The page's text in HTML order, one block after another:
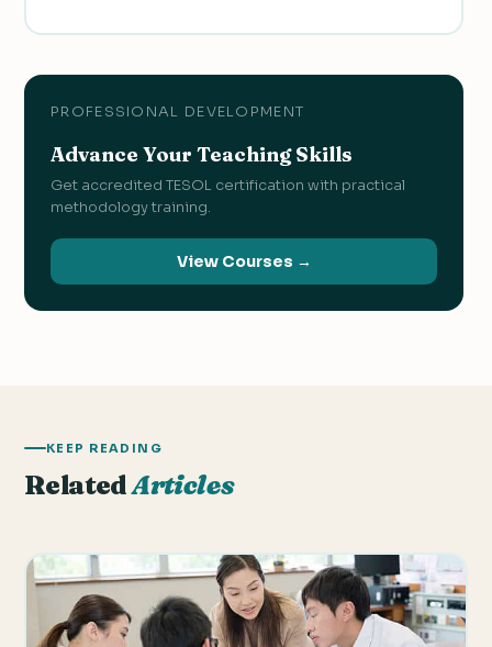
PROFESSIONAL DEVELOPMENT
Advance Your Teaching Skills
Get accredited TESOL certification with practical
methodology training.
View Courses →
KEEP READING
RelatedArticles